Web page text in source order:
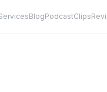
BlogPodcastClips